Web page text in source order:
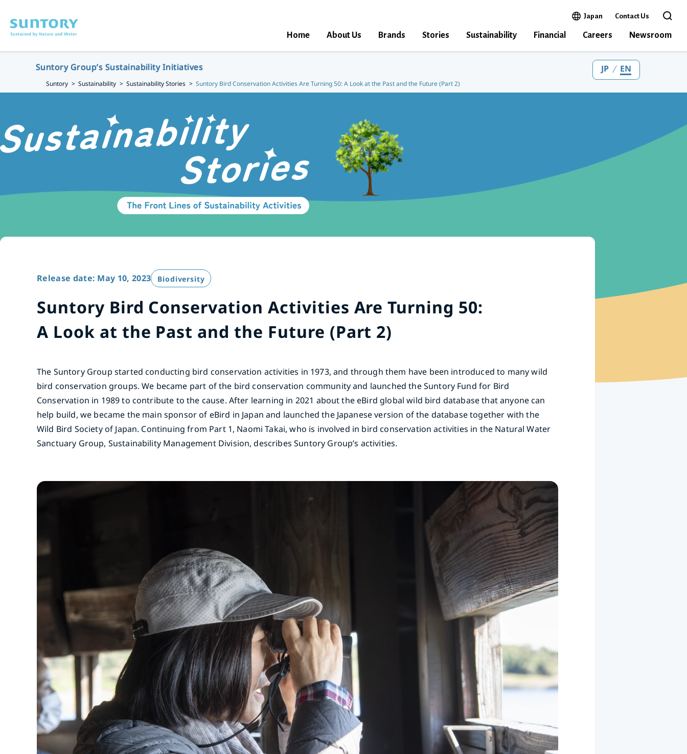
Japan Open in a new window
Contact Us Open the
Home About Us Brands Stories Sustainability Financial Careers Newsroom
Suntory Group’s Sustainability Initiatives JP EN
Suntory Sustainability Sustainability Stories Suntory Bird Conservation Activities Are Turning 50: A Look at the Past and the Future (Part 2)
Release date: May 10, 2023 Biodiversity
Suntory Bird Conservation Activities Are Turning 50:
A Look at the Past and the Future (Part 2)
The Suntory Group started conducting bird conservation activities in 1973, and through them have been introduced to many wild
bird conservation groups. We became part of the bird conservation community and launched the Suntory Fund for Bird
Conservation in 1989 to contribute to the cause. After learning in 2021 about the eBird global wild bird database that anyone can
help build, we became the main sponsor of eBird in Japan and launched the Japanese version of the database together with the
Wild Bird Society of Japan. Continuing from Part 1, Naomi Takai, who is involved in bird conservation activities in the Natural Water
Sanctuary Group, Sustainability Management Division, describes Suntory Group’s activities.